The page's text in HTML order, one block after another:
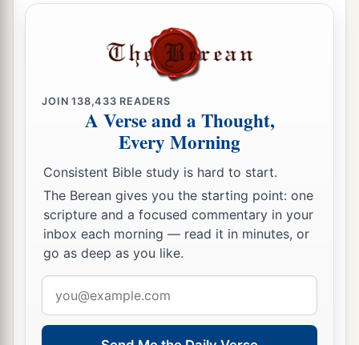
JOIN138,433 READERS
A Verse and a Thought,
Every Morning
Consistent Bible study is hard to start.
The Berean gives you the starting point: one
scripture and a focused commentary in your
inbox each morning — read it in minutes, or
go as deep as you like.
address